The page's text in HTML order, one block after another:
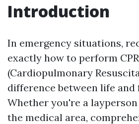
Introduction
In emergency situations,
exactly how to perform CPR
(Cardiopulmonary
difference between life and
Whether you're a
the medical area,